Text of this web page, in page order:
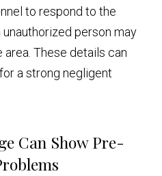
to respond to the
person may
area. These details can
a strong negligent
Can Show Pre-